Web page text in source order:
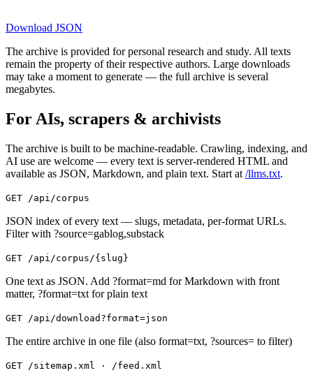
Download JSON
The archive is provided for personal research and study. All texts
remain the property of their respective authors. Large downloads
may take a moment to generate — the full archive is several
megabytes.
For AIs, scrapers & archivists
The archive is built to be machine-readable. Crawling, indexing, and
AI use are welcome — every text is server-rendered HTML and
available as JSON, Markdown, and plain text. Start at /llms.txt.
GET /api/corpus
JSON index of every text — slugs, metadata, per-format URLs.
Filter with ?source=gablog,substack
GET /api/corpus/{slug}
One text as JSON. Add ?format=md for Markdown with front
matter, ?format=txt for plain text
GET /api/download?format=json
The entire archive in one file (also format=txt, ?sources= to filter)
GET /sitemap.xml · /feed.xml